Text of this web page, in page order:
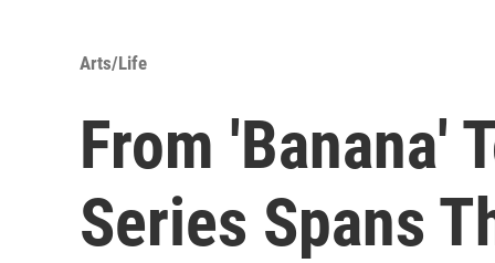
Arts/Life
From 'Banana'
Series Spans